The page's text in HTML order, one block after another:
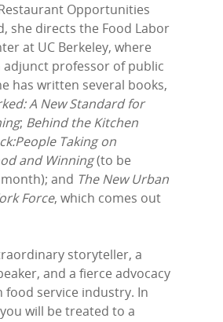
Opportunities
she directs the Food Labor
at UC Berkeley, where
adjunct professor of public
has written several books,
A New Standard for
; Behind the Kitchen
Taking on
and Winning(to be
and The New Urban
Force, which comes out
storyteller, a
and a fierce advocacy
food service industry. In
will be treated to a
Home
Subscribe
Contact Us
LinkedIn